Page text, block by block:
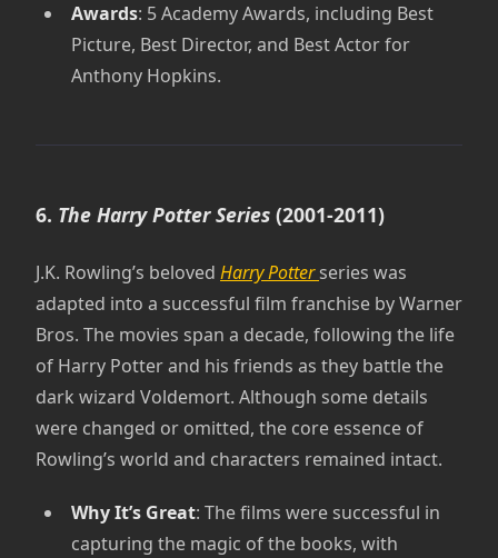
Awards: 5 Academy Awards, including Best
Picture, Best Director, and Best Actor for
Anthony Hopkins.
6. The Harry Potter Series (2001-2011)
J.K. Rowling’s beloved Harry Potter series was
adapted into a successful film franchise by Warner
Bros. The movies span a decade, following the life
of Harry Potter and his friends as they battle the
dark wizard Voldemort. Although some details
were changed or omitted, the core essence of
Rowling’s world and characters remained intact.
Why It’s Great: The films were successful in
capturing the magic of the books, with